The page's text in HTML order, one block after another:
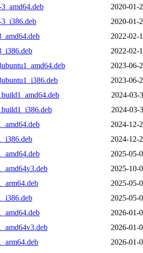
2020-01-
2020-01-
2022-02-
2022-02-
2023-06-
2023-06-
2024-03-
2024-03-
2024-12-
2024-12-
2025-05-
2025-10-
2025-05-
2025-05-
2026-01-
2026-01-
2026-01-